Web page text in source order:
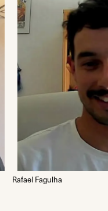
Rafael Fagulha